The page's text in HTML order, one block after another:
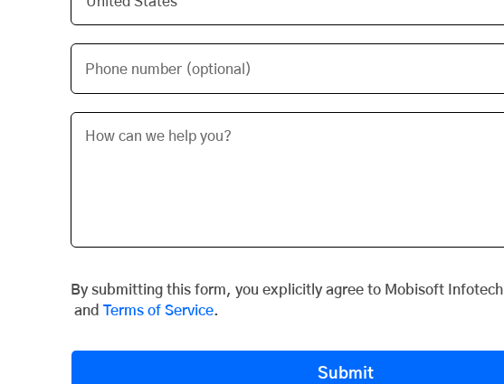
Phone number (optional)
By submitting this form, you explicitly agree to Mobisoft Infotech
and Terms of Service.
Submit